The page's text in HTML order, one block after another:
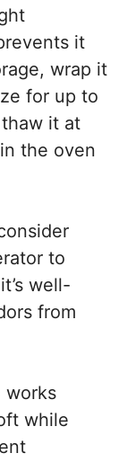
it
wrap it
for up to
it at
the oven
to
well-
from
works
while